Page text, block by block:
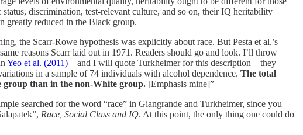
discrimination, test-relevant culture, and so on, their IQ heritability
greatly reduced in the Black group.
the Scarr-Rowe hypothesis was explicitly about race. But Pesta et al.’s
reasons Scarr laid out in 1971. Readers should go and look. I’ll throw
Yeo et al. (2011)—and I will quote Turkheimer for this description—they
in a sample of 74 individuals with alcohol dependence. The total
group than in the non-White group. [Emphasis mine]”
searched for the word “race” in Giangrande and Turkheimer, since you
Race, Social Class and IQ. At this point, the only thing one could do